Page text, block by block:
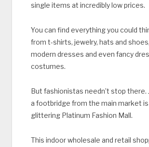
single items at incredibly low prices.
You can find everything you could
from t-shirts, jewelry, hats and
modern dresses and even fancy
costumes.
But fashionistas needn’t stop there.
a footbridge from the main market
glittering Platinum Fashion Mall.
This indoor wholesale and retail